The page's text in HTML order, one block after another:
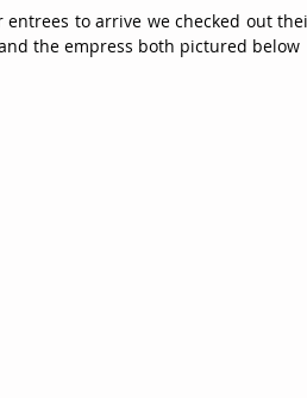
the empress both pictured below